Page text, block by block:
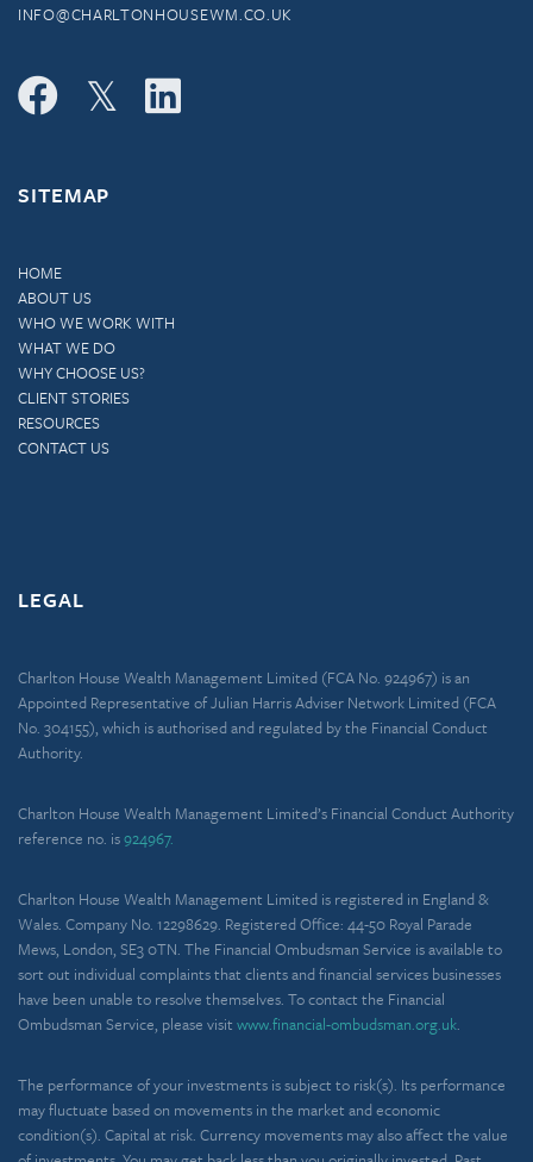
INFO@CHARLTONHOUSEWM.CO.UK
SITEMAP
HOME
ABOUT US
WHO WE WORK WITH
WHAT WE DO
WHY CHOOSE US?
CLIENT STORIES
RESOURCES
CONTACT US
LEGAL
Charlton House Wealth Management Limited (FCA No. 924967) is an
Appointed Representative of Julian Harris Adviser Network Limited (FCA
No. 304155), which is authorised and regulated by the Financial Conduct
Authority.
Charlton House Wealth Management Limited’s Financial Conduct Authority
reference no. is924967.
Charlton House Wealth Management Limited is registered in England &
Wales. Company No. 12298629. Registered Office: 44-50 Royal Parade
Mews, London, SE3 0TN. The Financial Ombudsman Service is available to
sort out individual complaints that clients and financial services businesses
have been unable to resolve themselves. To contact the Financial
Ombudsman Service, please visit www.financial-ombudsman.org.uk.
The performance of your investments is subject to risk(s). Its performance
may fluctuate based on movements in the market and economic
condition(s). Capital at risk. Currency movements may also affect the value